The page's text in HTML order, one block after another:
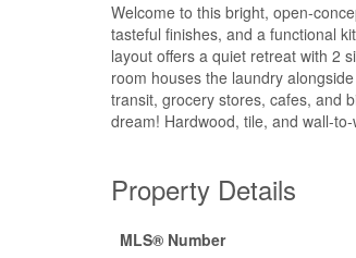
Welcome to this bright, open-
tasteful finishes, and a functional
layout offers a quiet retreat with 2
room houses the laundry
transit, grocery stores, cafes, and
dream! Hardwood, tile, and wall-
Property Details
MLS® Number